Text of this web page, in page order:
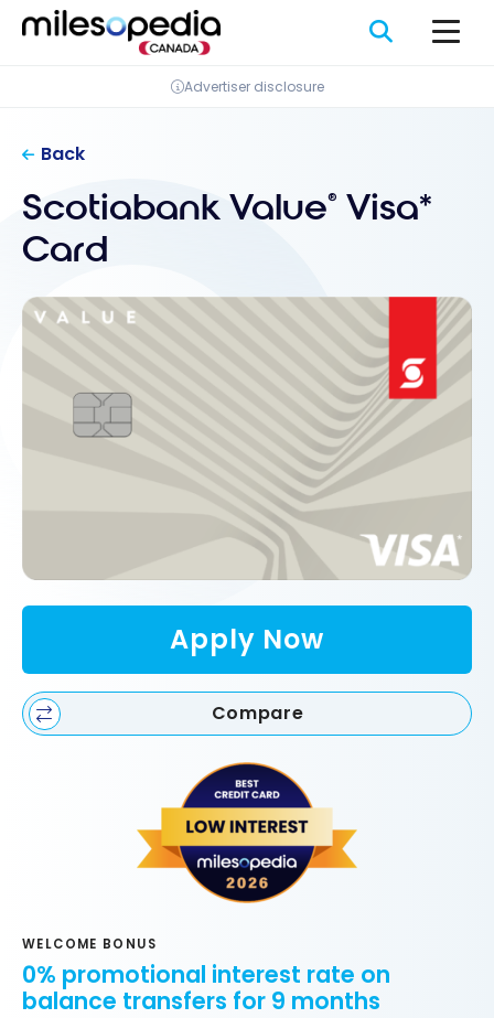
Cookies management panel
Skip
Advertiser disclosure
Back
Scotiabank Value® Visa*
Card
Apply Now
Compare
WELCOME BONUS
0% promotional interest rate on
balance transfers for 9 months